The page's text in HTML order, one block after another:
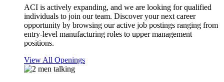
ACI is actively expanding, and we are looking for qualified
individuals to join our team. Discover your next career
opportunity by browsing our active job postings ranging from
entry-level manufacturing roles to upper management
positions.
View All Openings